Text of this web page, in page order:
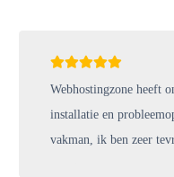
Webhostingzone heeft
installatie en
vakman, ik ben zeer